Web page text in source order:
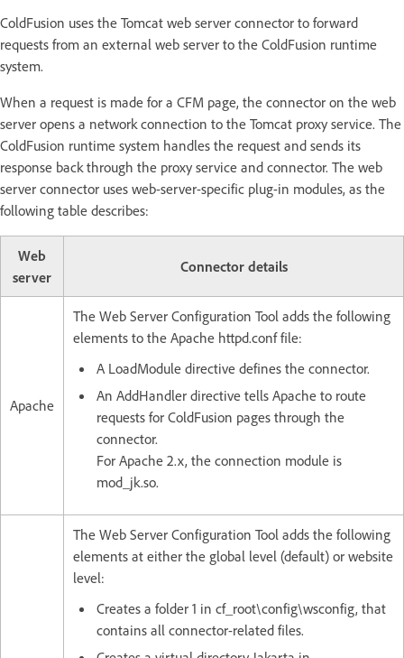
ColdFusion uses the Tomcat web server connector to forward
requests from an external web server to the ColdFusion runtime
system.
When a request is made for a CFM page, the connector on the web
server opens a network connection to the Tomcat proxy service. The
ColdFusion runtime system handles the request and sends its
response back through the proxy service and connector. The web
server connector uses web-server-specific plug-in modules, as the
following table describes:
Web
server
Connector details
Apache
The Web Server Configuration Tool adds the following
elements to the Apache httpd.conf file:
A LoadModule directive defines the connector.
An AddHandler directive tells Apache to route
requests for ColdFusion pages through the
connector.
For Apache 2.x, the connection module is
mod_jk.so.
The Web Server Configuration Tool adds the following
elements at either the global level (default) or website
level:
Creates a folder 1 in cf_root\config\wsconfig, that
contains all connector-related files.